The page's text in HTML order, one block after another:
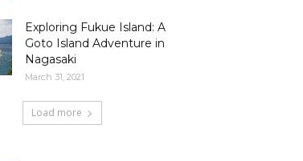
Exploring Fukue Island: A
Goto Island Adventure in
Nagasaki
March 31, 2021
Load more